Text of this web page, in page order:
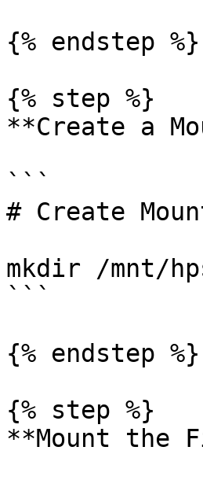
{% endstep %}
{% step %}
**Create a
```
# Create
mkdir /mnt/
```
{% endstep %}
{% step %}
**Mount the